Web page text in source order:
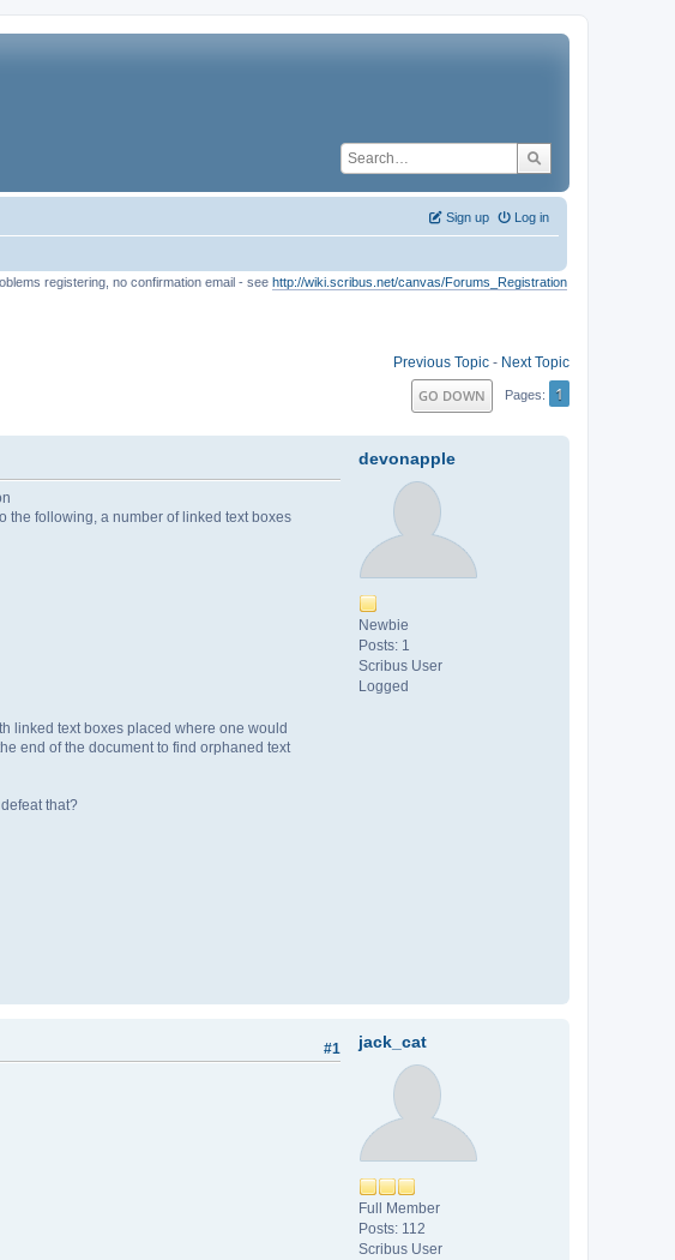
Log in
Sign up
registering, no confirmation email - see http://wiki.scribus.net/canvas/Forums_Registration
Previous Topic - Next Topic
GO DOWN Pages 1
devonapple
Newbie
Posts: 1
Scribus User
Logged
the following, a number of linked text boxes
linked text boxes placed where one would
end of the document to find orphaned text
that?
jack_cat
Full Member
Posts: 112
Scribus User
#1